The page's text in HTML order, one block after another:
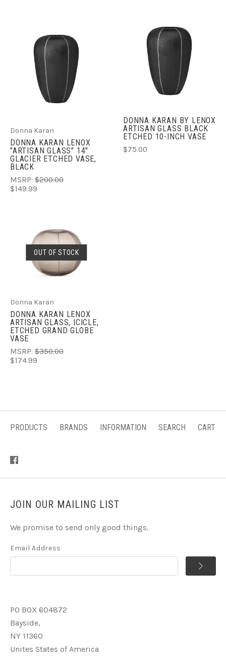
Donna Karan
DONNA KARAN LENOX
"ARTISAN GLASS" 14"
GLACIER ETCHED VASE,
BLACK
MSRP: $200.00
$149.99
DONNA KARAN BY LENOX
ARTISAN GLASS BLACK
ETCHED 10-INCH VASE
$75.00
OUT OF STOCK
Donna Karan
DONNA KARAN LENOX
ARTISAN GLASS, ICICLE,
ETCHED GRAND GLOBE
VASE
MSRP: $350.00
$174.99
PRODUCTS BRANDS INFORMATION SEARCH CART
JOIN OUR MAILING LIST
We promise to send only good things.
Email Address
PO BOX 604872
Bayside,
NY 11360
Unites States of America